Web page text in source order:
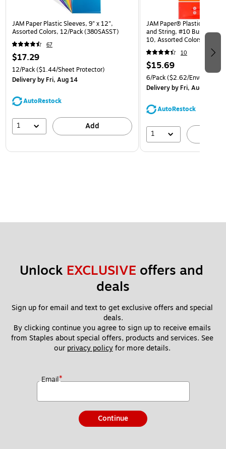
JAM Paper Plastic Sleeves, 9" x 12",
Assorted Colors, 12/Pack (380SASST)
67
$17.29
12/Pack($1.44/Sheet Protector)
Deliveryby Fri, Aug 14
AutoRestock
1 Add
JAM Paper® Plastic
and String, #10 Business
10, Assorted Colors, 6/Pack
(921B1ASSRTD)
10
$15.69
6/Pack($2.62/Envelope)
Deliveryby Fri, Aug 14
AutoRestock
1
Unlock EXCLUSIVE offers and
deals
Sign up for email and text to get exclusive offers and special
deals.
By clicking continue you agree to sign up to receive emails
from Staples about special offers, products and services. See
our privacy policy for more details.
Email*
Continue